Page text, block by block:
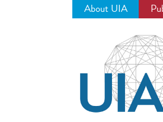
About UIA